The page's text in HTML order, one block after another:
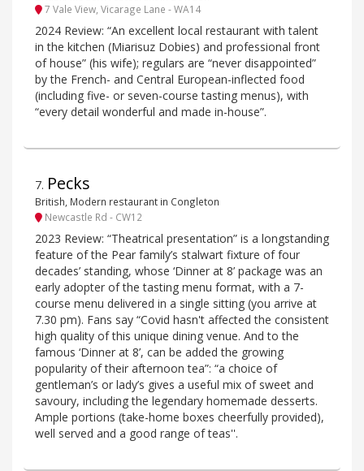
7 Vale View, Vicarage Lane - WA14
2024 Review: “An excellent local restaurant with talent
in the kitchen (Miarisuz Dobies) and professional front
of house” (his wife); regulars are “never disappointed”
by the French- and Central European-inflected food
(including five- or seven-course tasting menus), with
“every detail wonderful and made in-house”.
7. Pecks
British, Modern restaurant in Congleton
Newcastle Rd - CW12
2023 Review: “Theatrical presentation” is a longstanding
feature of the Pear family’s stalwart fixture of four
decades’ standing, whose ‘Dinner at 8’ package was an
early adopter of the tasting menu format, with a 7-
course menu delivered in a single sitting (you arrive at
7.30 pm). Fans say “Covid hasn't affected the consistent
high quality of this unique dining venue. And to the
famous ‘Dinner at 8’, can be added the growing
popularity of their afternoon tea”: “a choice of
gentleman’s or lady’s gives a useful mix of sweet and
savoury, including the legendary homemade desserts.
Ample portions (take-home boxes cheerfully provided),
well served and a good range of teas''.